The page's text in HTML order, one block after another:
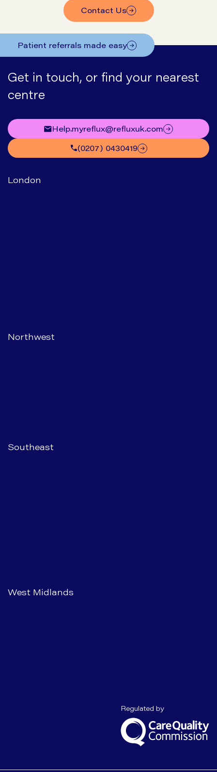
Contact Us
Patient referrals made easy
Get in touch, or find your nearest
centre
help.myreflux@refluxuk.com
(0207) 0430419
London
Northwest
Southeast
West Midlands
Regulated byCare Quality